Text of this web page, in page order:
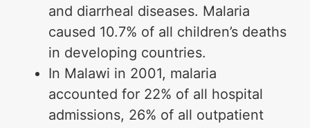
and diarrheal diseases. Malaria
caused 10.7% of all children’s deaths
in developing countries.
In Malawi in 2001, malaria
accounted for 22% of all hospital
admissions, 26% of all outpatient